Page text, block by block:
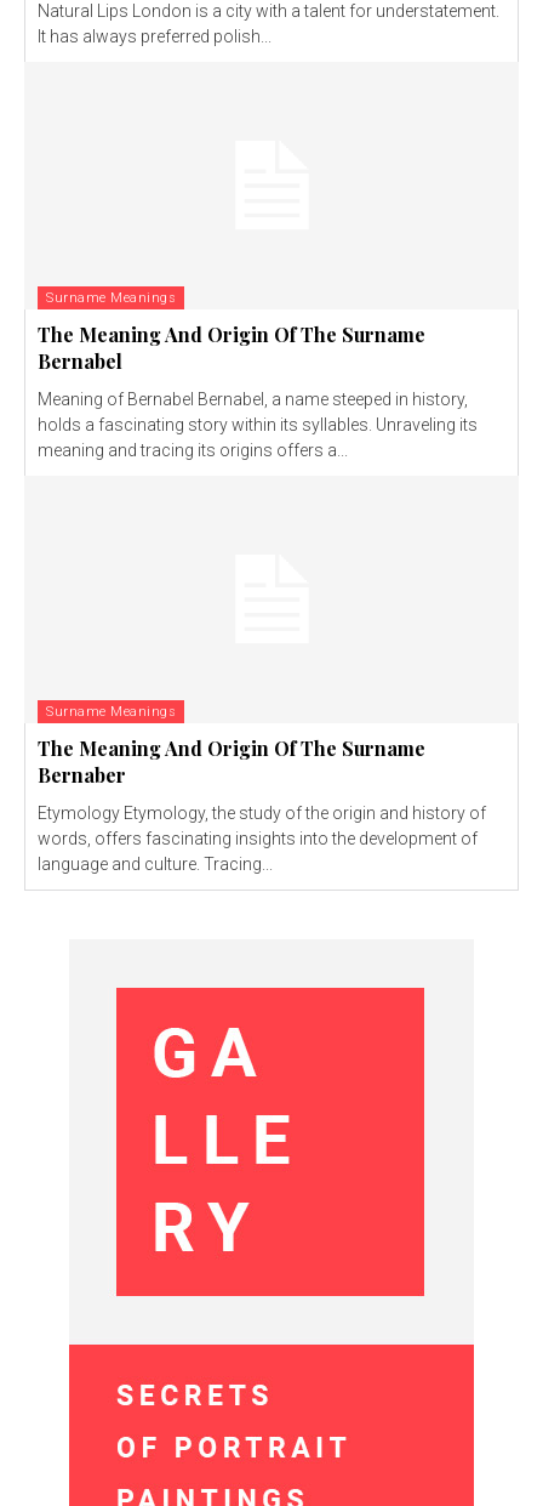
Natural Lips London is a city with a talent for understatement.
It has always preferred polish...
Surname Meanings
The Meaning And Origin Of The Surname
Bernabel
Meaning of Bernabel Bernabel, a name steeped in history,
holds a fascinating story within its syllables. Unraveling its
meaning and tracing its origins offers a...
Surname Meanings
The Meaning And Origin Of The Surname
Bernaber
Etymology Etymology, the study of the origin and history of
words, offers fascinating insights into the development of
language and culture. Tracing...